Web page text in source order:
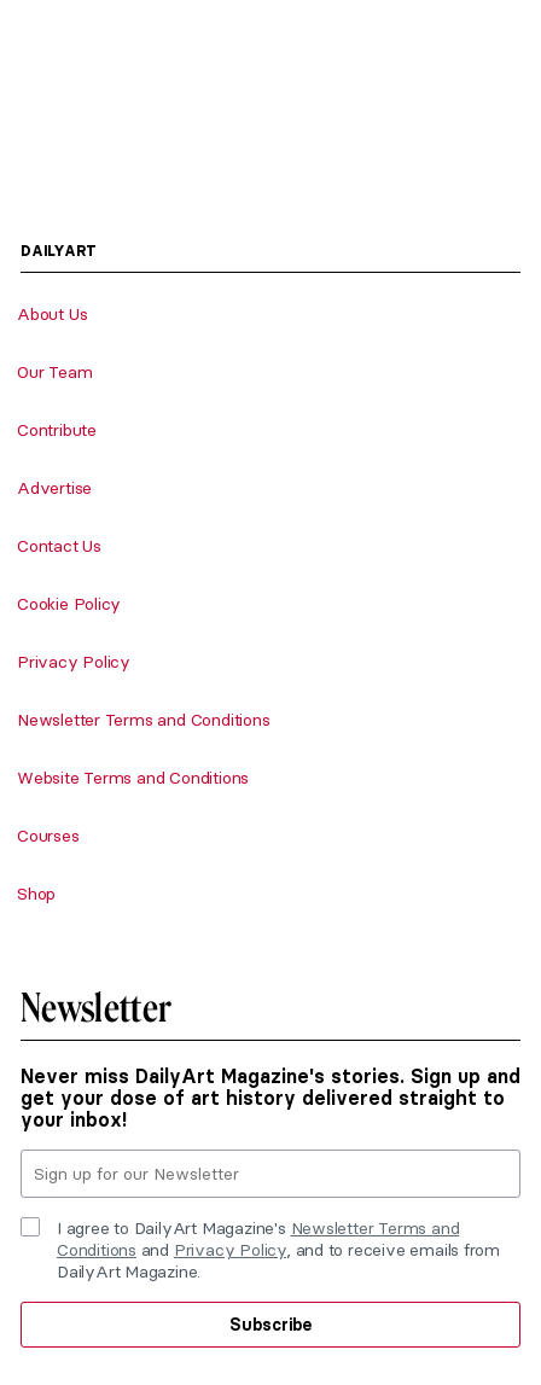
DAILYART
About Us
Our Team
Contribute
Advertise
Contact Us
Cookie Policy
Privacy Policy
Newsletter Terms and Conditions
Website Terms and Conditions
Courses
Shop
Newsletter
Never miss DailyArt Magazine's stories. Sign up and
get your dose of art history delivered straight to
your inbox!
I agree to DailyArt Magazine's Newsletter Terms and
Conditions and Privacy Policy, and to receive emails from
DailyArt Magazine.
Subscribe